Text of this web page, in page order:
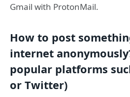
Gmail with ProtonMail.
How to post
internet
popular platforms
or Twitter)